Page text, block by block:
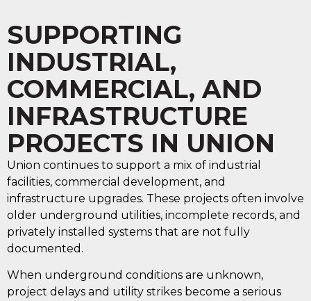
SUPPORTING
INDUSTRIAL,
COMMERCIAL, AND
INFRASTRUCTURE
PROJECTS IN UNION
Union continues to support a mix of industrial
facilities, commercial development, and
infrastructure upgrades. These projects often involve
older underground utilities, incomplete records, and
privately installed systems that are not fully
documented.
When underground conditions are unknown,
project delays and utility strikes become a serious